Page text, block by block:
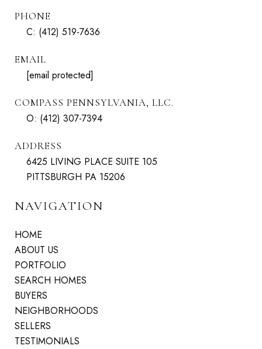
PHONE
C: (412) 519-7636
EMAIL
[email protected]
COMPASS PENNSYLVANIA, LLC.
O: (412) 307-7394
ADDRESS
6425 LIVING PLACE SUITE 105
PITTSBURGH PA 15206
NAVIGATION
HOME
ABOUT US
PORTFOLIO
SEARCH HOMES
BUYERS
NEIGHBORHOODS
SELLERS
TESTIMONIALS